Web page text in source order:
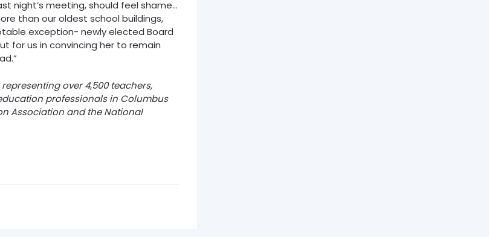
night’s meeting, should feel shame…
than our oldest school buildings,
exception- newly elected Board
for us in convincing her to remain
over 4,500 teachers,
professionals in Columbus
Association and the National